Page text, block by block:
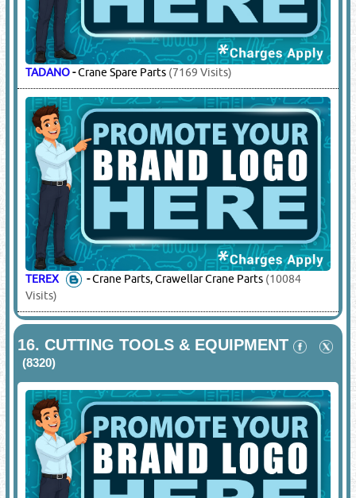
KATO-Crane Parts(7352 Visits)
TADANO-Crane Spare Parts(7169 Visits)